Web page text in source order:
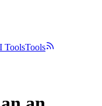
ToolsTools